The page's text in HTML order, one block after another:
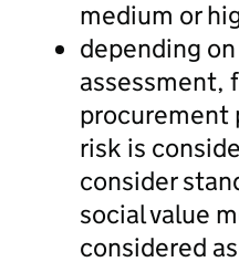
medium or
depending
assessment,
procurement
risk is
consider
social value
considered